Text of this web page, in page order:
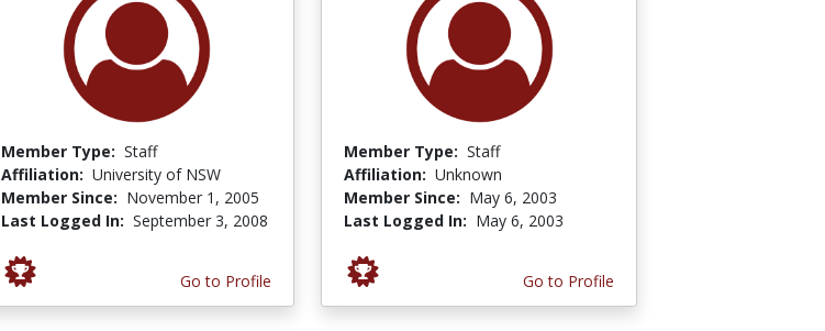
Member Type: Staff
Affiliation: University of NSW
Member Since: November 1, 2005
Last Logged In: September 3, 2008
Go to Profile
Member Type: Staff
Affiliation: Unknown
Member Since: May 6, 2003
Last Logged In: May 6, 2003
Go to Profile